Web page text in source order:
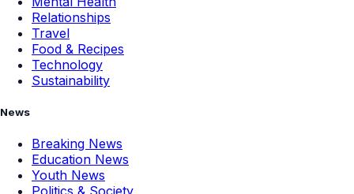
Relationships
Travel
Food & Recipes
Technology
Sustainability
News
Breaking News
Education News
Youth News